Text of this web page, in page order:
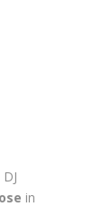
in